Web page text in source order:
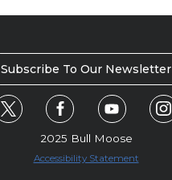
Subscribe To Our Newsletter
2025 Bull Moose
Accessibility Statement